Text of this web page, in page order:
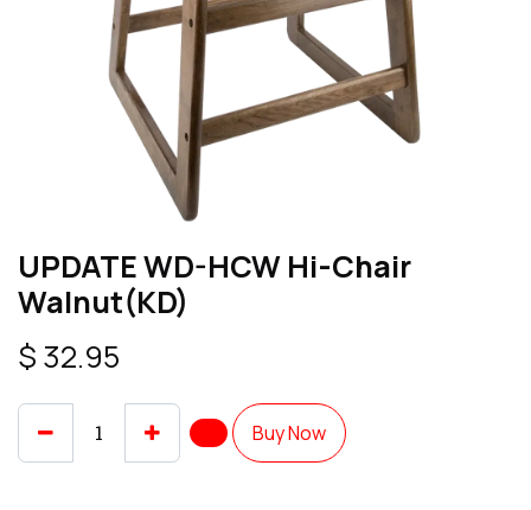
UPDATE WD-HCW Hi-Chair
Walnut(KD)
$ 32.95
Buy Now